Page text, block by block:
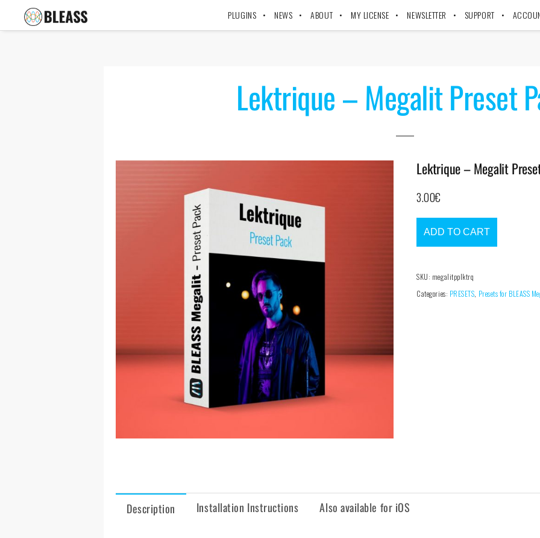
PLUGINS NEWS ABOUT MY LICENSE NEWSLETTER SUPPORT
Lektrique – Megalit Preset
Lektrique – Megalit
3.00€
ADD TO CART
SKU: megalitpplktrq
Categories: PRESETS, Presets for BLEASS
Description Installation Instructions Also available for iOS